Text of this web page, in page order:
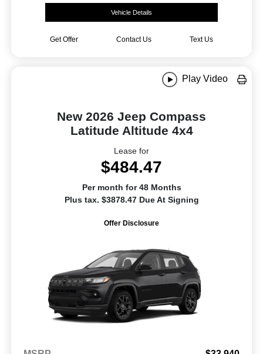
Vehicle Details
Get Offer Contact Us Text Us
Play Video
New 2026 Jeep Compass
Latitude Altitude 4x4
Lease for
$484.47
Per month for 48 Months
Plus tax. $3878.47 Due At Signing
Offer Disclosure